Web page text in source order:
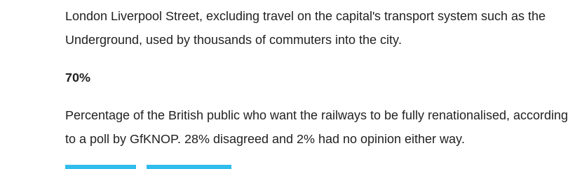
London Liverpool Street, excluding travel on the capital's transport system such as the
Underground, used by thousands of commuters into the city.
70%
Percentage of the British public who want the railways to be fully renationalised, according
to a poll by GfKNOP. 28% disagreed and 2% had no opinion either way.